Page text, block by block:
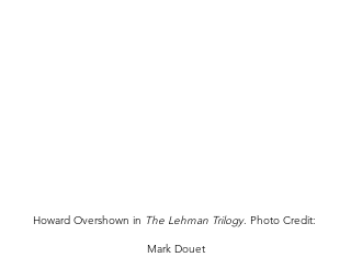
Howard Overshown in The Lehman Trilogy. Photo Credit:
Mark Douet